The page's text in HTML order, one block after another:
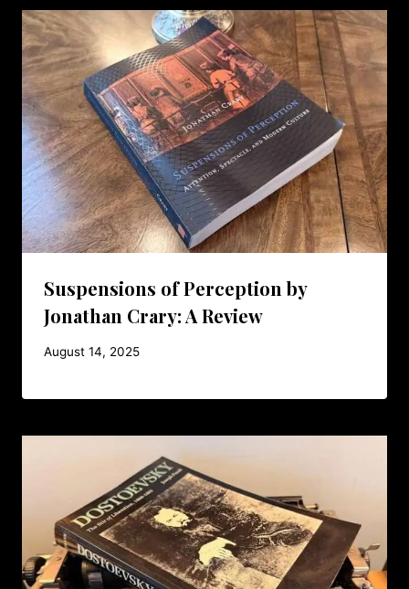
Suspensions of Perception by
Jonathan Crary: A Review
August 14, 2025